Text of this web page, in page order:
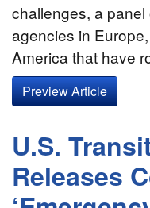
challenges, a
agencies in
America that have
Preview Article
U.S.
Releases